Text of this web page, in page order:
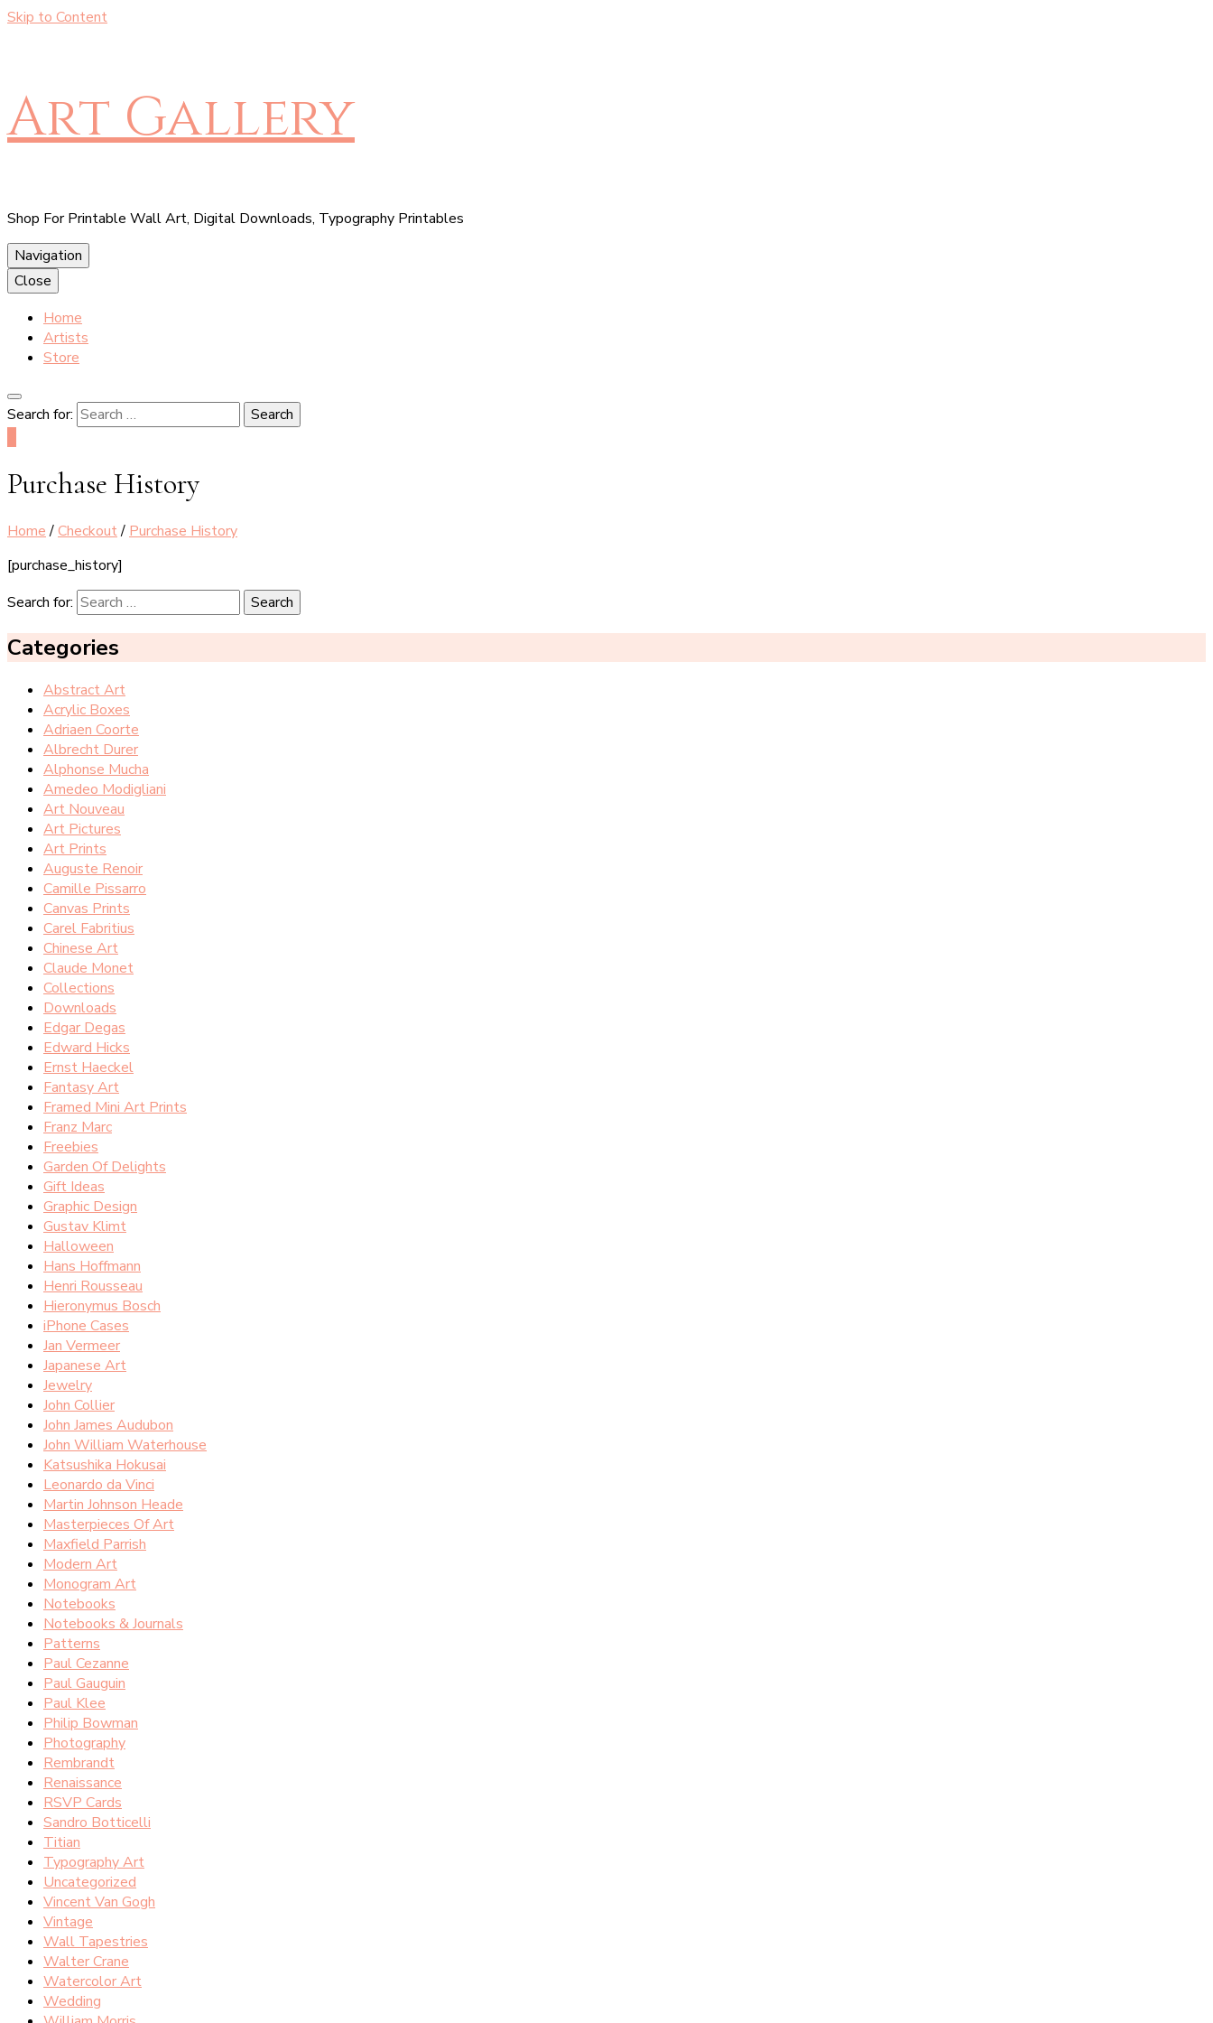
Skip to Content
Art Gallery
Shop For Printable Wall Art, Digital Downloads, Typography Printables
Navigation
Close
Home
Artists
Store
Search for:
Purchase History
Home /Checkout/ Purchase History
[purchase_history]
Search for:
Categories
Abstract Art
Acrylic Boxes
Adriaen Coorte
Albrecht Durer
Alphonse Mucha
Amedeo Modigliani
Art Nouveau
Art Pictures
Art Prints
Auguste Renoir
Camille Pissarro
Canvas Prints
Carel Fabritius
Chinese Art
Claude Monet
Collections
Downloads
Edgar Degas
Edward Hicks
Ernst Haeckel
Fantasy Art
Framed Mini Art Prints
Franz Marc
Freebies
Garden Of Delights
Gift Ideas
Graphic Design
Gustav Klimt
Halloween
Hans Hoffmann
Henri Rousseau
Hieronymus Bosch
iPhone Cases
Jan Vermeer
Japanese Art
Jewelry
John Collier
John James Audubon
John William Waterhouse
Katsushika Hokusai
Leonardo da Vinci
Martin Johnson Heade
Masterpieces Of Art
Maxfield Parrish
Modern Art
Monogram Art
Notebooks
Notebooks & Journals
Patterns
Paul Cezanne
Paul Gauguin
Paul Klee
Philip Bowman
Photography
Rembrandt
Renaissance
RSVP Cards
Sandro Botticelli
Titian
Typography Art
Uncategorized
Vincent Van Gogh
Vintage
Wall Tapestries
Walter Crane
Watercolor Art
Wedding